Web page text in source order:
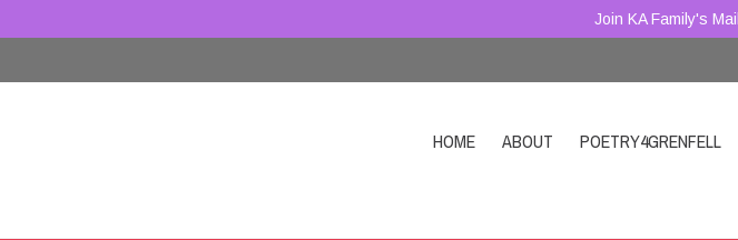
Join KA Family's
HOME ABOUT POETRY4GRENFELL